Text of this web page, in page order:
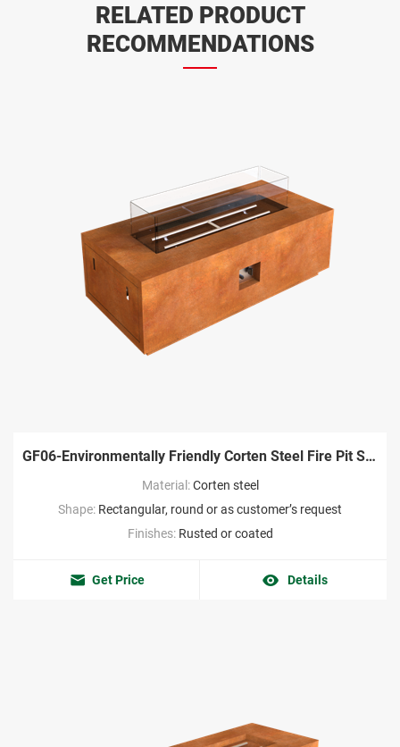
RELATED PRODUCT
RECOMMENDATIONS
GF06-Environmentally Friendly Corten Steel Fire Pit Supplier
Material:Corten steel
Shape: Rectangular, round or as customer’s request
Finishes: Rusted or coated
Get Price Details